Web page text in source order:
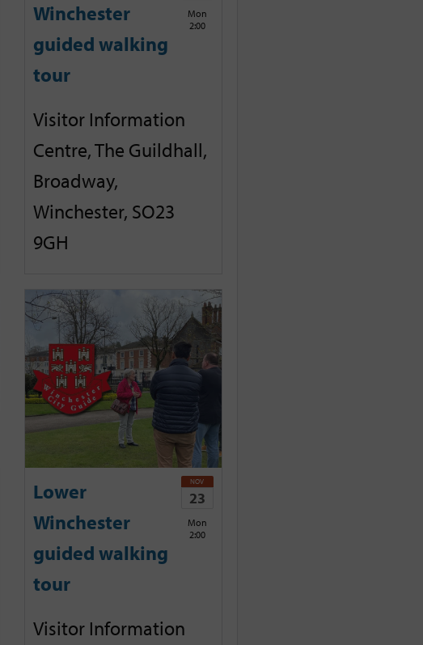
Winchester
guided walking
tour
Mon
2:00
Visitor Information
Centre, The Guildhall,
Broadway,
Winchester, SO23
9GH
Lower
Winchester
guided walking
tour
NOV
23
Mon
2:00
Visitor Information